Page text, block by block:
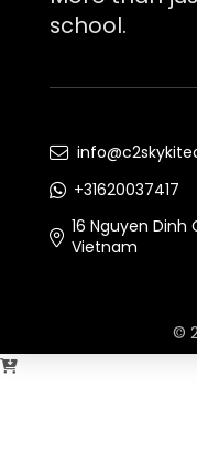
school.
+31620037417
16 Nguyen Dinh
Vietnam
©